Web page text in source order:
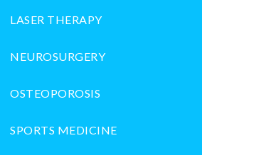
LASER THERAPY
NEUROSURGERY
OSTEOPOROSIS
SPORTS MEDICINE